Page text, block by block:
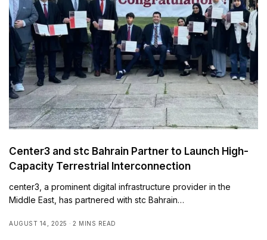
Center3 and stc Bahrain Partner to Launch High-
Capacity Terrestrial Interconnection
center3, a prominent digital infrastructure provider in the
Middle East, has partnered with stc Bahrain…
AUGUST 14, 2025 2 MINS READ